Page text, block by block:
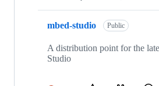
mbed-studio Public
A distribution point for the
Studio